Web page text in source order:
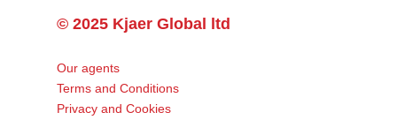
© 2025 Kjaer Global ltd
Our agents
Terms and Conditions
Privacy and Cookies